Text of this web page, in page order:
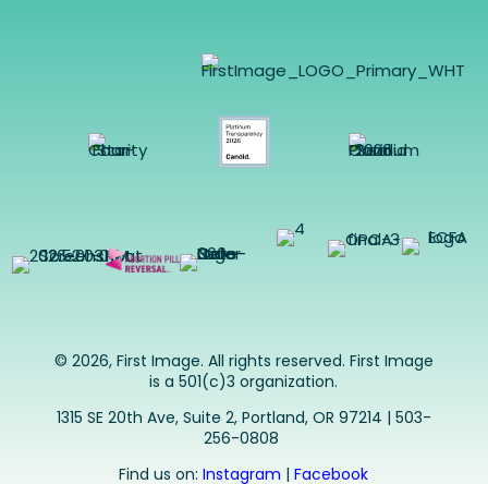
© 2026, First Image. All rights reserved. First Image
is a 501(c)3 organization.
1315 SE 20th Ave, Suite 2, Portland, OR 97214 | 503-
256-0808
Find us on:Instagram |Facebook